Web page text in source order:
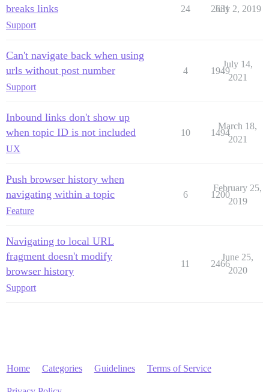
breaks links
Support
24 2631
July 2, 2019
Can't navigate back when using
urls without post number
Support
4 1949
July 14,
2021
Inbound links don't show up
when topic ID is not included
UX
10 1494
March 18,
2021
Push browser history when
navigating within a topic
Feature
6 1200
February 25,
2019
Navigating to local URL
fragment doesn't modify
browser history
Support
11 2466
June 25,
2020
Home Categories Guidelines Terms of Service